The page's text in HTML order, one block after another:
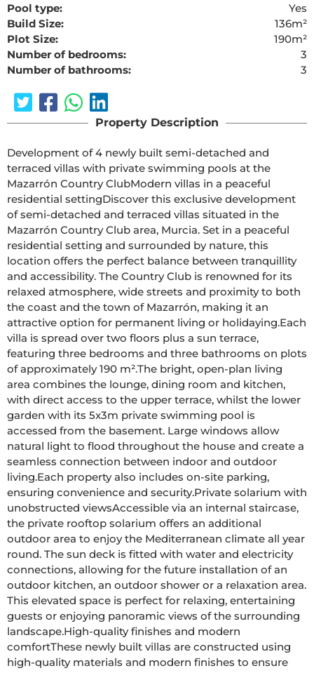
Pool type:
Yes
Build Size:
136m²
Plot Size:
190m²
Number of bedrooms:
3
Number of bathrooms:
3
Property Description
Development of 4 newly built semi-detached and
terraced villas with private swimming pools at the
Mazarrón Country ClubModern villas in a peaceful
residential settingDiscover this exclusive development
of semi-detached and terraced villas situated in the
Mazarrón Country Club area, Murcia. Set in a peaceful
residential setting and surrounded by nature, this
location offers the perfect balance between tranquillity
and accessibility. The Country Club is renowned for its
relaxed atmosphere, wide streets and proximity to both
the coast and the town of Mazarrón, making it an
attractive option for permanent living or holidaying.Each
villa is spread over two floors plus a sun terrace,
featuring three bedrooms and three bathrooms on plots
of approximately 190 m².The bright, open-plan living
area combines the lounge, dining room and kitchen,
with direct access to the upper terrace, whilst the lower
garden with its 5x3m private swimming pool is
accessed from the basement. Large windows allow
natural light to flood throughout the house and create a
seamless connection between indoor and outdoor
living.Each property also includes on-site parking,
ensuring convenience and security.Private solarium with
unobstructed viewsAccessible via an internal staircase,
the private rooftop solarium offers an additional
outdoor area to enjoy the Mediterranean climate all year
round. The sun deck is fitted with water and electricity
connections, allowing for the future installation of an
outdoor kitchen, an outdoor shower or a relaxation area.
This elevated space is perfect for relaxing, entertaining
guests or enjoying panoramic views of the surrounding
landscape.High-quality finishes and modern
comfortThese newly built villas are constructed using
high-quality materials and modern finishes to ensure